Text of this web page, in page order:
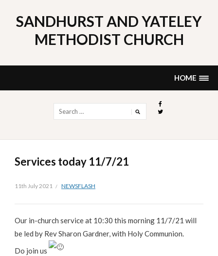
content
SANDHURST AND YATELEY
METHODIST CHURCH
HOME
for:
Services today 11/7/21
11th July 2021 NEWSFLASH
Our in-church service at 10:30 this morning 11/7/21 will
be led by Rev Sharon Gardner, with Holy Communion.
Do join us